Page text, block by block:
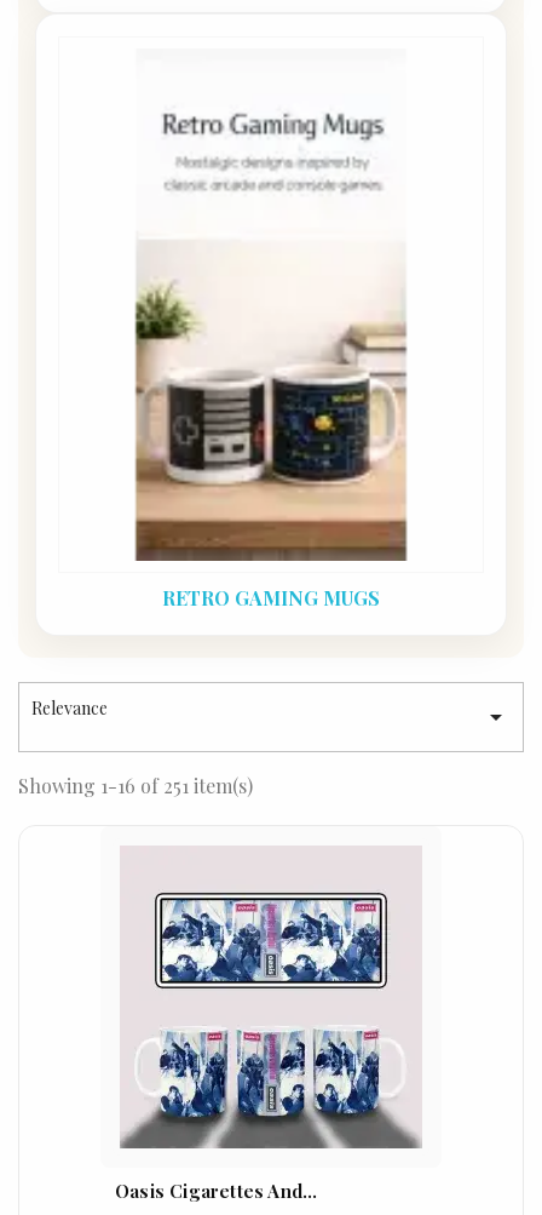
RETRO GAMING MUGS
Relevance 
Showing 1-16 of 251 item(s)
Oasis Cigarettes And...